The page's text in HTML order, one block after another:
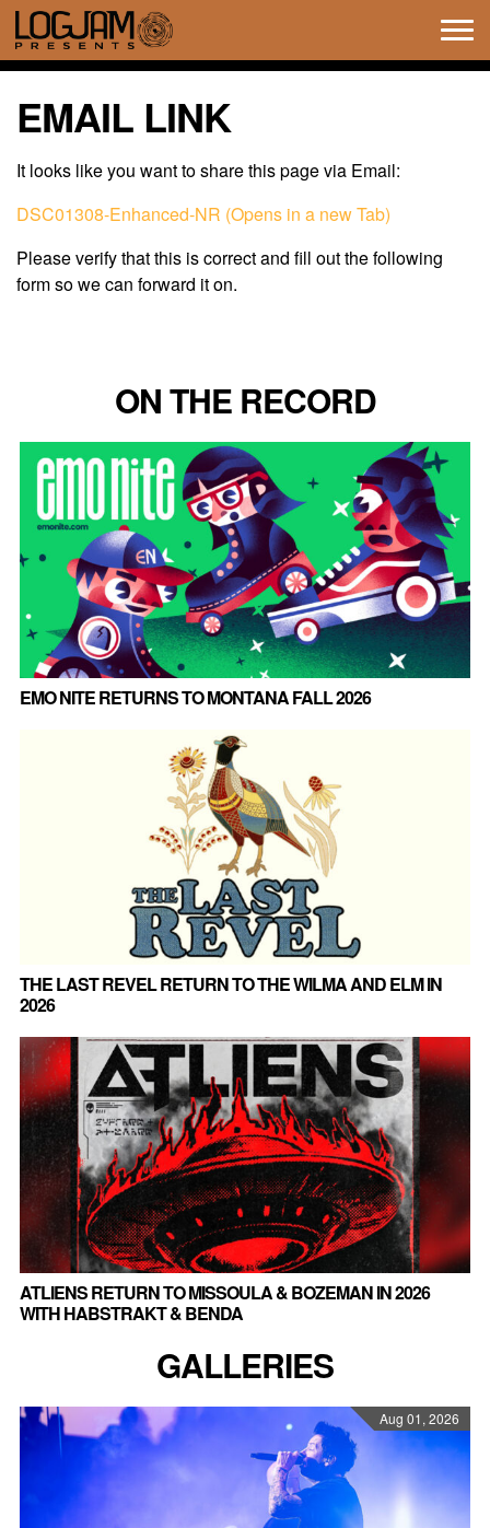
EMAIL LINK
It looks like you want to share this page via Email:
DSC01308-Enhanced-NR (Opens in a new Tab)
Please verify that this is correct and fill out the following
form so we can forward it on.
ON THE RECORD
EMO NITE RETURNS TO MONTANA FALL 2026
THE LAST REVEL RETURN TO THE WILMA AND ELM IN
2026
ATLIENS RETURN TO MISSOULA & BOZEMAN IN 2026
WITH HABSTRAKT & BENDA
GALLERIES
Aug 01, 2026